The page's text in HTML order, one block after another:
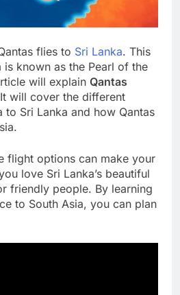
flies to Sri Lanka. This
is known as the Pearl of the
will explain Qantas
It will cover the different
Sri Lanka and how Qantas
flight options can make your
love Sri Lanka’s beautiful
friendly people. By learning
to South Asia, you can plan